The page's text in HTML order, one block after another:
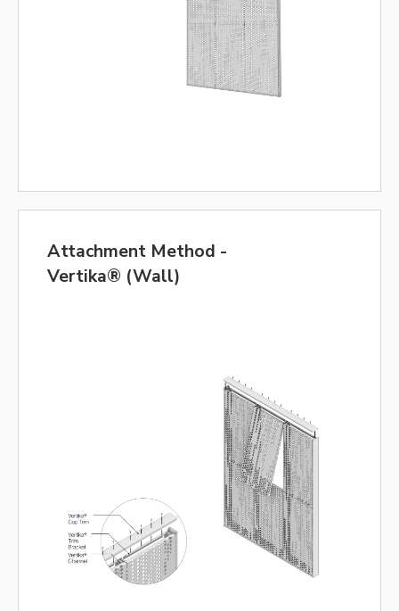
Attachment Method -
Vertika® (Wall)